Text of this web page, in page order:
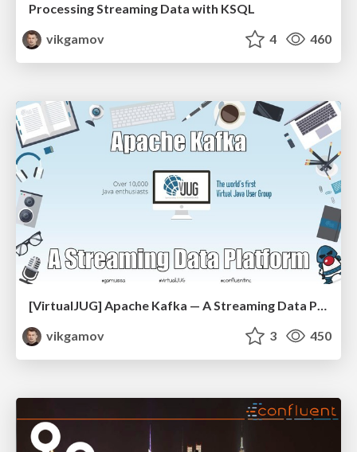
Processing Streaming Data with KSQL
vikgamov
4 460
vikgamov
3 450